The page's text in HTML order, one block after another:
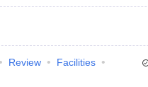
Review
Facilities